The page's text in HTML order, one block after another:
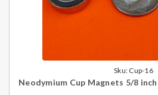
Sku: Cup-16
Neodymium Cup Magnets 5/8 inch